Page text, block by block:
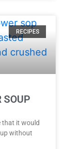
RECIPES
SOUP
that it would
without